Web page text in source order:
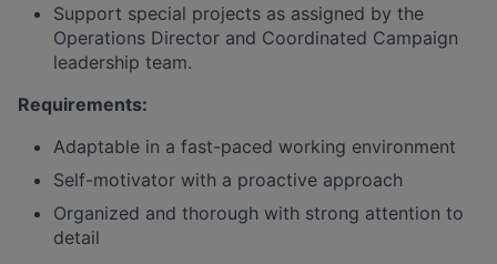
Support special projects as assigned by the
Operations Director and Coordinated Campaign
leadership team.
Requirements:
Adaptable in a fast-paced working environment
Self-motivator with a proactive approach
Organized and thorough with strong attention to
detail